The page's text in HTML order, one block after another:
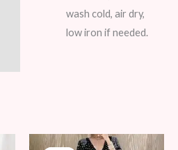
wash cold, air dry,
low iron if needed.
OriginalCurrent